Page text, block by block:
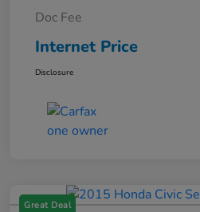
Doc Fee
Internet Price
Disclosure
Great Deal